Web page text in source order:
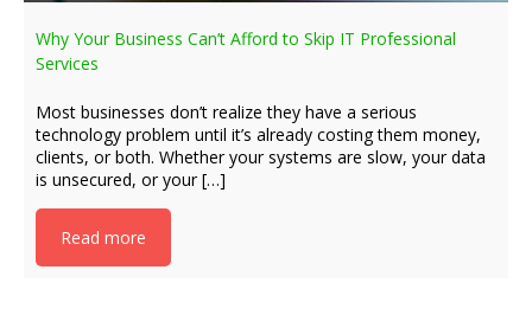
Why Your Business Can’t Afford to Skip IT Professional
Services
Most businesses don’t realize they have a serious
technology problem until it’s already costing them money,
clients, or both. Whether your systems are slow, your data
is unsecured, or your […]
Read more